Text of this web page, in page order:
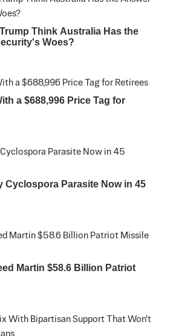
Think Australia Has the
Woes?
a $688,996 Price Tag for
Cyclospora Parasite Now in 45
Martin $58.6 Billion Patriot